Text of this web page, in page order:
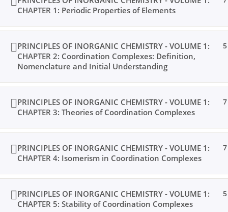
CHAPTER 1: Periodic Properties of Elements
PRINCIPLES OF INORGANIC CHEMISTRY - VOLUME 1:
CHAPTER 2: Coordination Complexes: Definition,
Nomenclature and Initial Understanding
5
PRINCIPLES OF INORGANIC CHEMISTRY - VOLUME 1:
CHAPTER 3: Theories of Coordination Complexes
7
PRINCIPLES OF INORGANIC CHEMISTRY - VOLUME 1:
CHAPTER 4: Isomerism in Coordination Complexes
7
PRINCIPLES OF INORGANIC CHEMISTRY - VOLUME 1:
CHAPTER 5: Stability of Coordination Complexes
5